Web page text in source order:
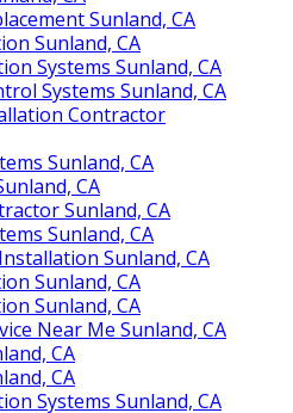
Sunland, CA
Sunland, CA
Systems Sunland, CA
Systems Sunland, CA
Contractor
Sunland, CA
CA
Sunland, CA
Sunland, CA
Sunland, CA
Sunland, CA
Sunland, CA
Near Me Sunland, CA
CA
CA
Systems Sunland, CA